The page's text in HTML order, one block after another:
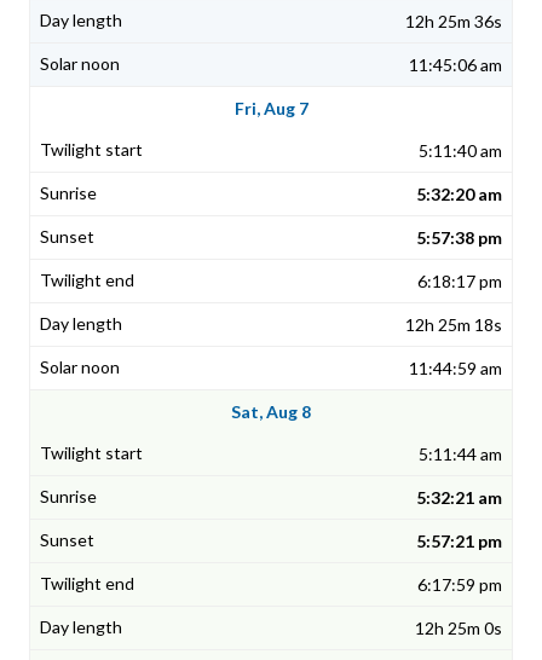
12h 25m 36s
11:45:06 am
Fri, Aug 7
5:11:40 am
5:32:20 am
5:57:38 pm
6:18:17 pm
12h 25m 18s
11:44:59 am
Sat, Aug 8
5:11:44 am
5:32:21 am
5:57:21 pm
6:17:59 pm
12h 25m 0s